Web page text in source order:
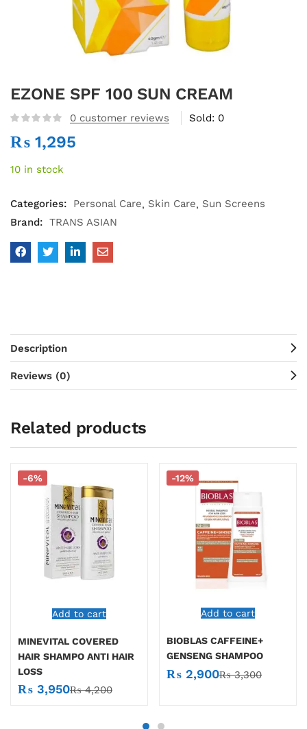
EZONE SPF 100 SUN CREAM
0 customer reviews Sold: 0
₨ 1,295
10 in stock
Categories: Personal Care Skin Care
Sun Screens
Brand: TRANS ASIAN
Description
Reviews (0)
Related products
Add to cart
-6%
MINEVITAL COVERED
HAIR SHAMPO ANTI HAIR
LOSS
₨ 3,950₨4,200
Add to cart
-12%
BIOBLAS CAFFEINE+
GENSENG SHAMPOO
₨ 2,900₨3,300